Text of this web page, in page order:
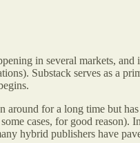
in several markets,
Substack serves as a
around for a long time but
cases, for good reason).
hybrid publishers have